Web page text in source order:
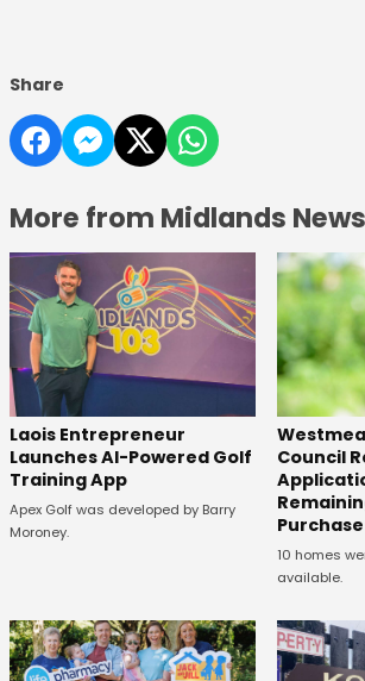
Share
More from Midlands News
Laois Entrepreneur
Launches AI-Powered Golf
Training App
Apex Golf was developed by Barry
Moroney.
Council
10 homes
available.